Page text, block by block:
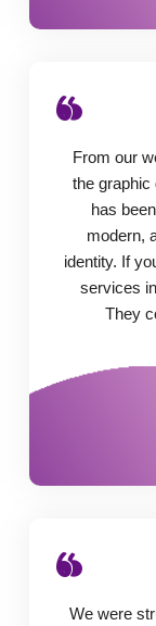
From our
the graphic
has
modern,
identity. If
services
They
We were